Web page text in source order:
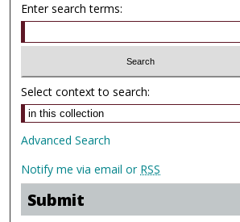
Enter search terms:
Select context to search:
Advanced Search
Notify me via email or RSS
Submit